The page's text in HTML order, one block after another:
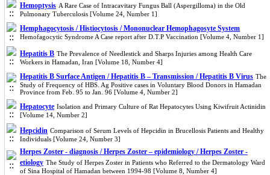
Hemoptysis A Rare Case of Intracavitary Fungus Ball (Aspergilloma) in the Old
Pulmonary Tuberculosis [Volume 24, Number 1]
Hemphagocytosis / Histiocytosis / Mononuclear Hemophagosyte System
Hemofagocytic Syndrome A Case report after D.T.P Vaccination [Volume 4, Number 1]
Hepatitis B The Prevalence of Needlestick and Sharps Injuries among Health Care
Workers in Hamadan, Iran [Volume 18, Number 4]
Hepatitis B Surface Antigen / Hepatitis B – Transmission / Hepatitis B Virus The
Study of Frequency of HBS. Ag Positive cases in Voluntary Blood Donors in Hamadan
Province from Feb. 95 to Jan. 96 [Volume 4, Number 2]
Hepatocyte Isolation and Primary Culture of Rat Hepatocytes Using Kiwifruit Actinidin
[Volume 14, Number 2]
Hepcidin Comparison of Serum Levels of Hepcidin in Brucellosis Patients and Healthy
Individuals [Volume 24, Number 3]
Herpes Zoster - diagnosis / Herpes Zoster – epidemiology / Herpes Zoster -
etiology The Study of Herpes Zoster in Patients who Referred to the Dermatology Ward
of Sina Hospital of Hamadan between 1994-98 [Volume 8, Number 4]